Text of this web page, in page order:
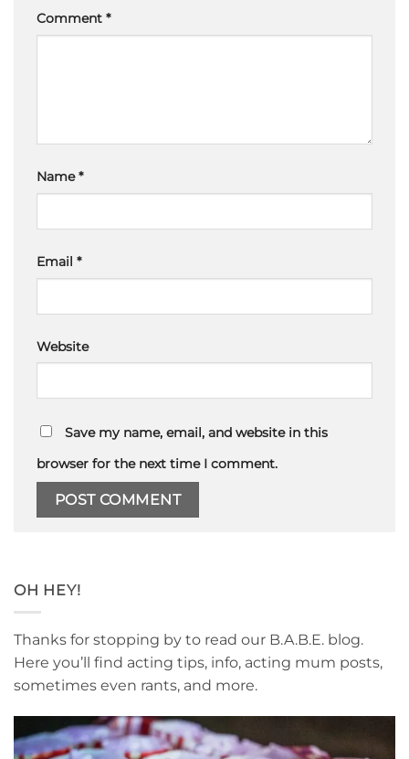
Comment *
Name*
Email *
Website
Save my name, email, and website in this
browser for the next time I comment.
OH HEY!
Thanks for stopping by to read our B.A.B.E. blog.
Here you’ll find acting tips, info, acting mum posts,
sometimes even rants, and more.